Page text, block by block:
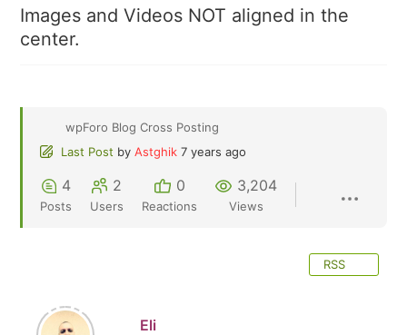
Images and Videos NOT aligned in the
center.
wpForo Blog Cross Posting
Last Post by Astghik 7 years ago
4
Posts
2
Users
0
Reactions
3,204
Views
RSS
Eli